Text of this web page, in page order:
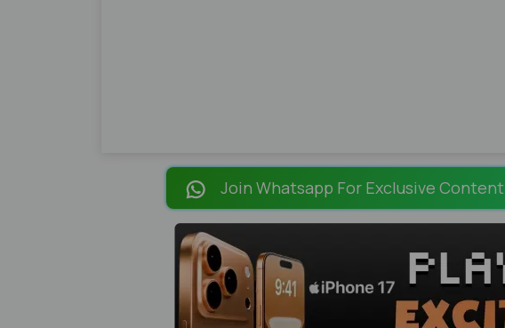
Join Whatsapp For Exclusive Content